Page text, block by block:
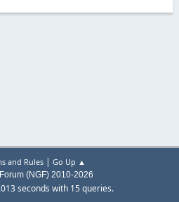
and Rules| Go Up ▲
(NGF) 2010-2026
seconds with 15 queries.